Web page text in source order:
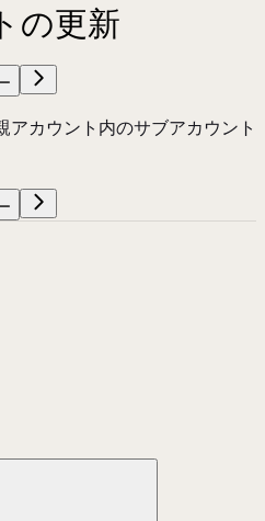
の更新
カウント内のサブアカウント